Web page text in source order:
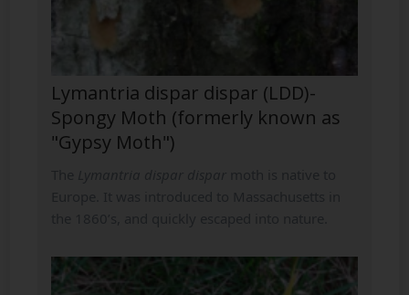
Lymantria dispar dispar (LDD)-
Spongy Moth (formerly known as
"Gypsy Moth")